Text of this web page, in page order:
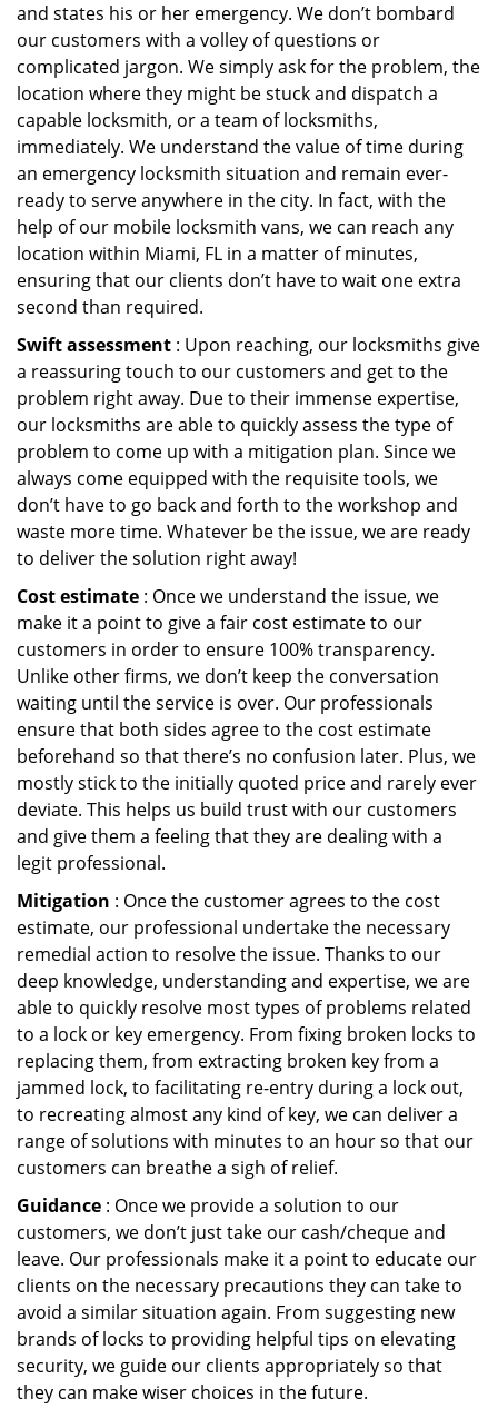
and states his or her emergency. We don’t bombard
our customers with a volley of questions or
complicated jargon. We simply ask for the problem, the
location where they might be stuck and dispatch a
capable locksmith, or a team of locksmiths,
immediately. We understand the value of time during
an emergency locksmith situation and remain ever-
ready to serve anywhere in the city. In fact, with the
help of our mobile locksmith vans, we can reach any
location within Miami, FL in a matter of minutes,
ensuring that our clients don’t have to wait one extra
second than required.
Swift assessment : Upon reaching, our locksmiths give
a reassuring touch to our customers and get to the
problem right away. Due to their immense expertise,
our locksmiths are able to quickly assess the type of
problem to come up with a mitigation plan. Since we
always come equipped with the requisite tools, we
don’t have to go back and forth to the workshop and
waste more time. Whatever be the issue, we are ready
to deliver the solution right away!
Cost estimate : Once we understand the issue, we
make it a point to give a fair cost estimate to our
customers in order to ensure 100% transparency.
Unlike other firms, we don’t keep the conversation
waiting until the service is over. Our professionals
ensure that both sides agree to the cost estimate
beforehand so that there’s no confusion later. Plus, we
mostly stick to the initially quoted price and rarely ever
deviate. This helps us build trust with our customers
and give them a feeling that they are dealing with a
legit professional.
Mitigation : Once the customer agrees to the cost
estimate, our professional undertake the necessary
remedial action to resolve the issue. Thanks to our
deep knowledge, understanding and expertise, we are
able to quickly resolve most types of problems related
to a lock or key emergency. From fixing broken locks to
replacing them, from extracting broken key from a
jammed lock, to facilitating re-entry during a lock out,
to recreating almost any kind of key, we can deliver a
range of solutions with minutes to an hour so that our
customers can breathe a sigh of relief.
Guidance : Once we provide a solution to our
customers, we don’t just take our cash/cheque and
leave. Our professionals make it a point to educate our
clients on the necessary precautions they can take to
avoid a similar situation again. From suggesting new
brands of locks to providing helpful tips on elevating
security, we guide our clients appropriately so that
they can make wiser choices in the future.